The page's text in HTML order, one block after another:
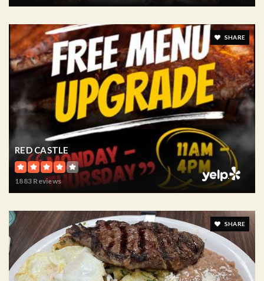
SHARE
RED CASTLE
1883 Reviews
SHARE